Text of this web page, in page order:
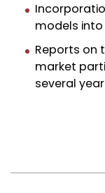
models
Reports on
market
several